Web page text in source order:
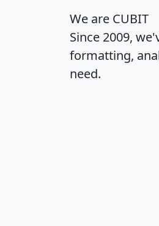
We are CUBIT
Since 2009,
formatting,
need.